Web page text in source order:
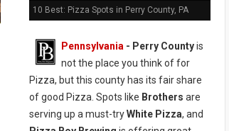
10 Best: Pizza Spots in Perry County, PA
Pennsylvania - Perry Countyis
not the place you think of for
Pizza, but this county has its fair share
of good Pizza. Spots like Brothers are
serving up a must-tryWhite Pizza, and